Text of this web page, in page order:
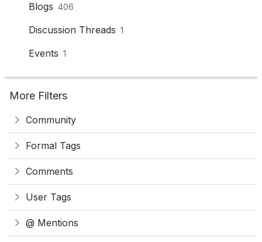
Blogs 406
Discussion Threads 1
Events 1
More Filters
Community
Formal Tags
Comments
User Tags
@ Mentions